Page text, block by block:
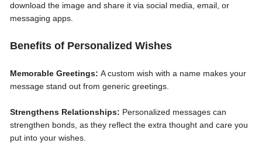
download the image and share it via social media, email, or
messaging apps.
Benefits of Personalized Wishes
Memorable Greetings: A custom wish with a name makes your
message stand out from generic greetings.
Strengthens Relationships: Personalized messages can
strengthen bonds, as they reflect the extra thought and care you
put into your wishes.